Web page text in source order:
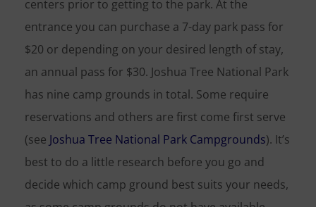
centers prior to getting to the park. At the
entrance you can purchase a 7-day park pass for
$20 or depending on your desired length of stay,
an annual pass for $30. Joshua Tree National Park
has nine camp grounds in total. Some require
reservations and others are first come first serve
(see Joshua Tree National Park Campgrounds). It’s
best to do a little research before you go and
decide which camp ground best suits your needs,